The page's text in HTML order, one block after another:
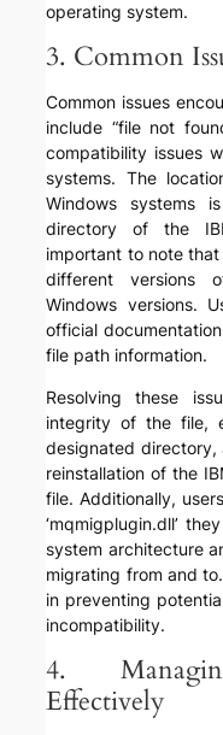
operating system.
3. Common
Common issues
include “file not
compatibility issues
systems. The
Windows systems
directory of the
important to note
different versions
Windows versions.
official
file path information.
Resolving these
integrity of the file,
designated directory,
reinstallation of the
file. Additionally,
‘mqmigplugin.dll’
system architecture
migrating from and
in preventing
incompatibility.
4.
Effectively